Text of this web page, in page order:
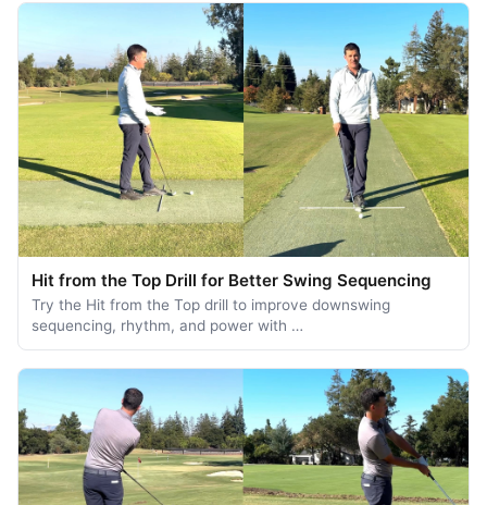
Hit from the Top Drill for Better Swing Sequencing
Try the Hit from the Top drill to improve downswing
sequencing, rhythm, and power with …